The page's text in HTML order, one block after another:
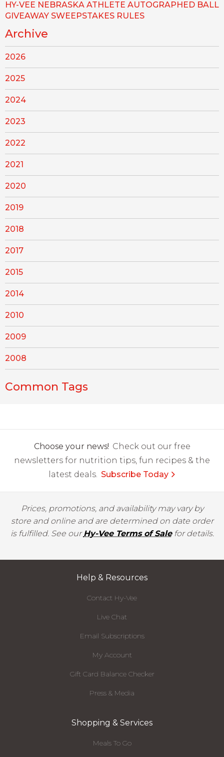
HY-VEE NEBRASKA ATHLETE AUTOGRAPHED BALL
GIVEAWAY SWEEPSTAKES RULES
Archive
2026
2025
2024
2023
2022
2021
2020
2019
2018
2017
2015
2014
2010
2009
2008
Common Tags
Choose your news! Check out our free
newsletters for nutrition tips, fun recipes & the
latest deals. Subscribe Today
Prices, promotions, and availability may vary by
store and online and are determined on date order
is fulfilled. See ourHy-Vee Terms of Salefor details.
Help & Resources
Contact Hy-Vee
Live Chat
Email Subscriptions
My Account
Gift Card Balance Checker
Press & Media
Shopping & Services
Meals To Go